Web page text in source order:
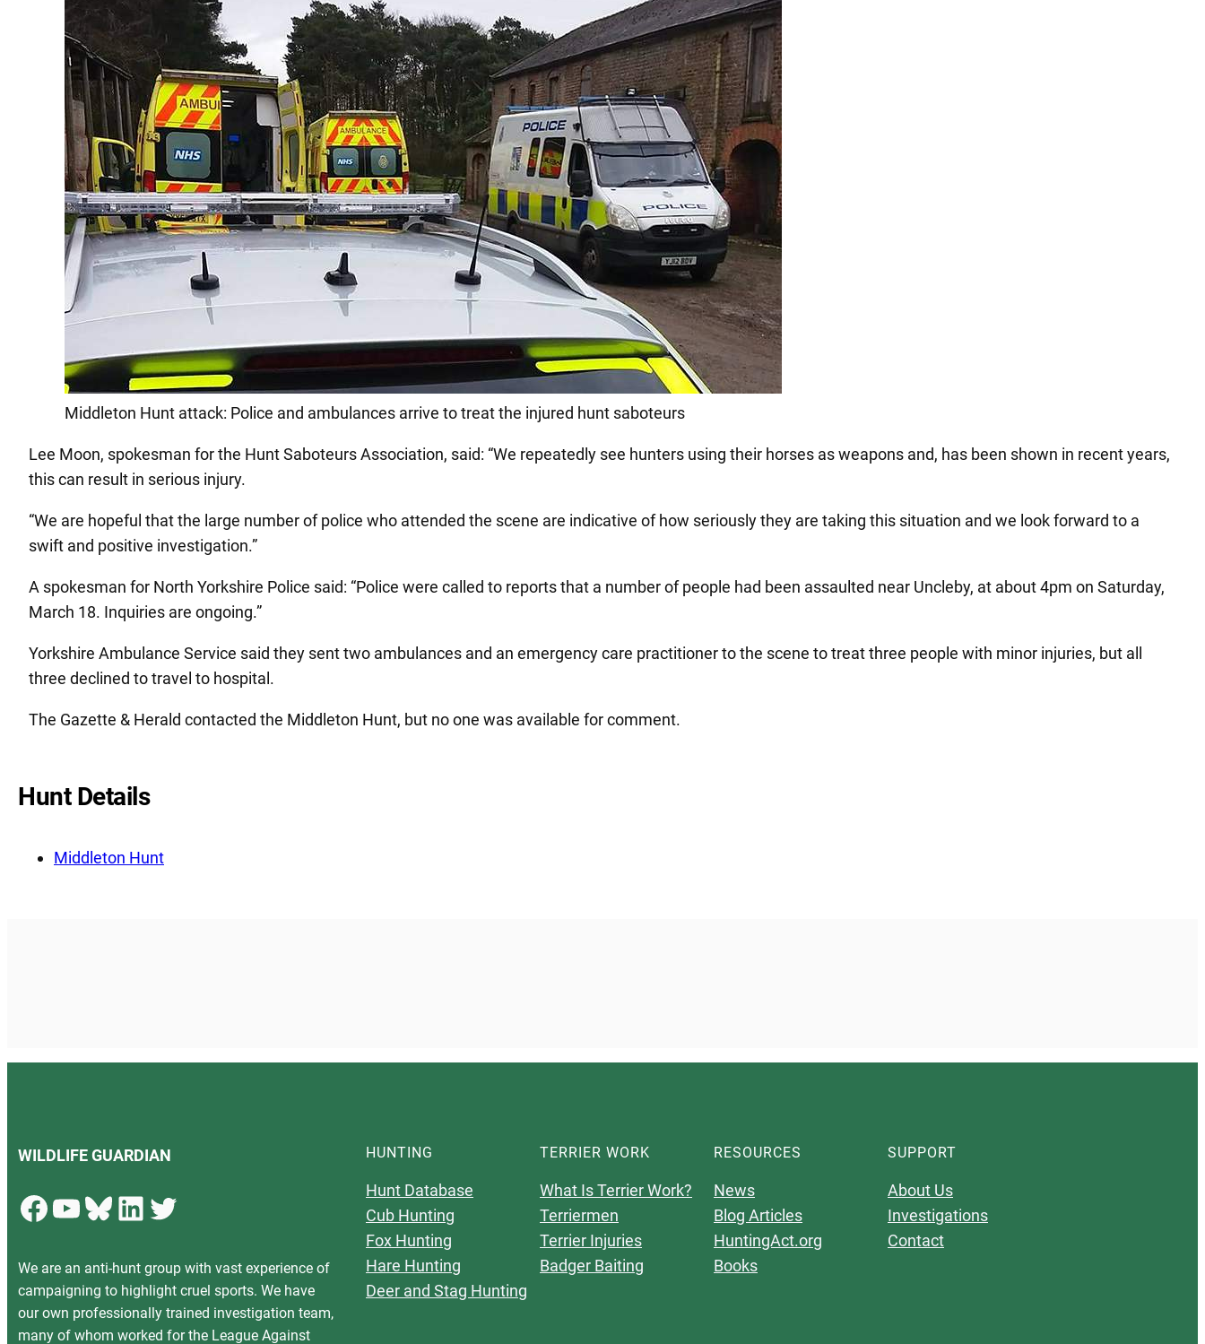
Middleton Hunt attack: Police and ambulances arrive to treat the injured hunt saboteurs
Lee Moon, spokesman for the Hunt Saboteurs Association, said: “We repeatedly see hunters using their horses as weapons and, has been shown in recent years,
this can result in serious injury.
“We are hopeful that the large number of police who attended the scene are indicative of how seriously they are taking this situation and we look forward to a
swift and positive investigation.”
A spokesman for North Yorkshire Police said: “Police were called to reports that a number of people had been assaulted near Uncleby, at about 4pm on Saturday,
March 18. Inquiries are ongoing.”
Yorkshire Ambulance Service said they sent two ambulances and an emergency care practitioner to the scene to treat three people with minor injuries, but all
three declined to travel to hospital.
The Gazette & Herald contacted the Middleton Hunt, but no one was available for comment.
Hunt Details
Middleton Hunt
WILDLIFE GUARDIAN
Facebook YouTube Bluesky LinkedIn Twitter
We are an anti-hunt group with vast experience of
campaigning to highlight cruel sports. We have
our own professionally trained investigation team,
many of whom worked for the League Against
HUNTING
Hunt Database
Cub Hunting
Fox Hunting
Hare Hunting
Deer and Stag Hunting
TERRIER WORK
What Is Terrier Work?
Terriermen
Terrier Injuries
Badger Baiting
RESOURCES
News
Blog Articles
HuntingAct.org
Books
SUPPORT
About Us
Investigations
Contact